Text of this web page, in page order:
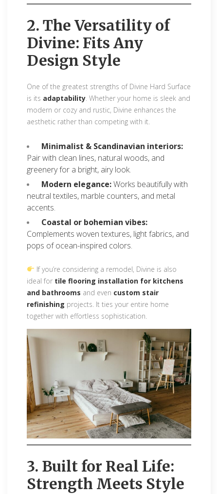
2. The Versatility of
Divine: Fits Any
Design Style
One of the greatest strengths of Divine Hard Surface
is its adaptability. Whether your home is sleek and
modern or cozy and rustic, Divine enhances the
aesthetic rather than competing with it.
Minimalist & Scandinavian interiors:
Pair with clean lines, natural woods, and
greenery for a bright, airy look.
Modern elegance:Works beautifully with
neutral textiles, marble counters, and metal
accents.
Coastal or bohemian vibes:
Complements woven textures, light fabrics, and
pops of ocean-inspired colors.
If you’re considering a remodel, Divine is also
ideal for tile flooring installation for kitchens
and bathrooms and even custom stair
refinishing projects. It ties your entire home
together with effortless sophistication.
3. Built for Real Life:
Strength Meets Style